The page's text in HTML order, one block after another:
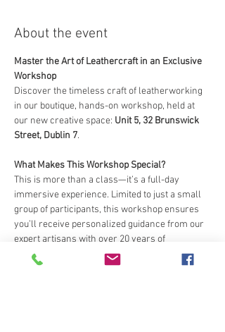
About the event
Master the Art of Leathercraft in an Exclusive
Workshop
Discover the timeless craft of leatherworking
in our boutique, hands-on workshop, held at
our new creative space: Unit 5, 32 Brunswick
Street, Dublin 7.
What Makes This Workshop Special?
This is more than a class—it’s a full-day
immersive experience. Limited to just a small
group of participants, this workshop ensures
you’ll receive personalized guidance from our
expert artisans with over 20 years of
leathercraft expertise.